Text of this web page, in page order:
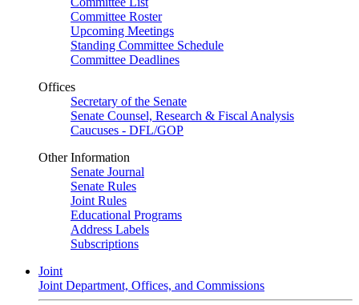
Committee Roster
Upcoming Meetings
Standing Committee Schedule
Committee Deadlines
Offices
Secretary of the Senate
Senate Counsel, Research & Fiscal Analysis
Caucuses - DFL/GOP
Other Information
Senate Journal
Senate Rules
Joint Rules
Educational Programs
Address Labels
Subscriptions
Joint
Joint Department, Offices, and Commissions